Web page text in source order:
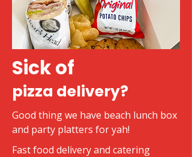
Sick of
pizza delivery?
Good thing we have beach lunch box
and party platters for yah!
Fast food delivery and catering